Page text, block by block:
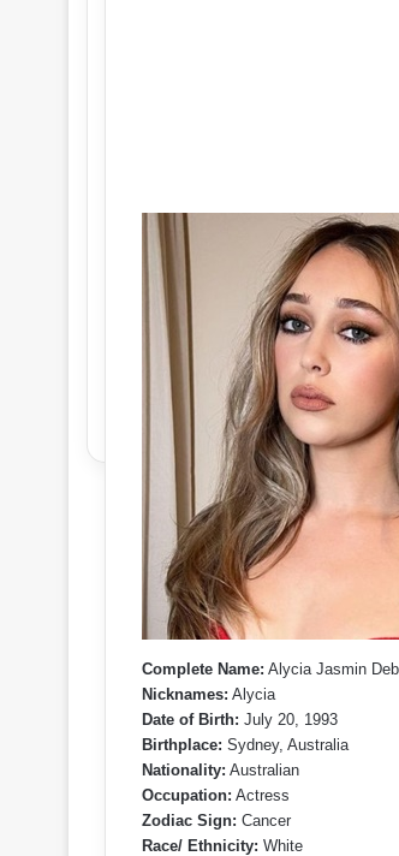
Complete Name: Alycia Jasmin
Nicknames: Alycia
Date of Birth: July 20, 1993
Birthplace: Sydney, Australia
Nationality: Australian
Occupation: Actress
Zodiac Sign: Cancer
Race/ Ethnicity: White